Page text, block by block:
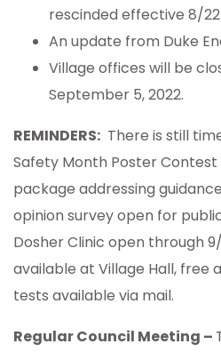
rescinded effective 8/
An update from Duke
Village offices will be
September 5, 2022.
REMINDERS: There is still
Safety Month Poster
package addressing
opinion survey open for
Dosher Clinic open through
available at Village Hall, free
tests available via mail.
Regular Council Meeting –